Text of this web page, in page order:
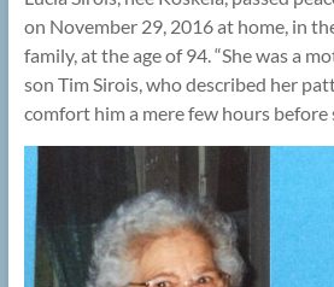
on November 29, 2016 at home, in
family, at the age of 94. “She was a
son Tim Sirois, who described her
comfort him a mere few hours before